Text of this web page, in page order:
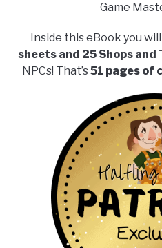
Game
Inside this eBook you
sheets and 25 Shops and
NPCs! That’s51 pages of